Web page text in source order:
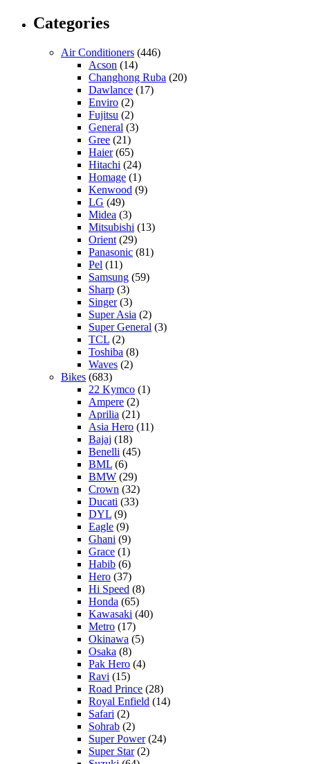
Categories
Air Conditioners (446)
Acson (14)
Changhong Ruba (20)
Dawlance (17)
Enviro (2)
Fujitsu (2)
General (3)
Gree (21)
Haier(65)
Hitachi (24)
Homage (1)
Kenwood (9)
LG (49)
Midea (3)
Mitsubishi (13)
Orient (29)
Panasonic (81)
Pel (11)
Samsung (59)
Sharp (3)
Singer(3)
Super Asia (2)
Super General (3)
TCL (2)
Toshiba (8)
Waves (2)
Bikes (683)
22 Kymco (1)
Ampere (2)
Aprilia (21)
Asia Hero (11)
Bajaj (18)
Benelli (45)
BML (6)
BMW (29)
Crown (32)
Ducati (33)
DYL (9)
Eagle (9)
Ghani (9)
Grace (1)
Habib (6)
Hero (37)
Hi Speed (8)
Honda (65)
Kawasaki (40)
Metro (17)
Okinawa (5)
Osaka (8)
Pak Hero (4)
Ravi (15)
Road Prince (28)
Royal Enfield (14)
Safari (2)
Sohrab (2)
Super Power(24)
Super Star(2)